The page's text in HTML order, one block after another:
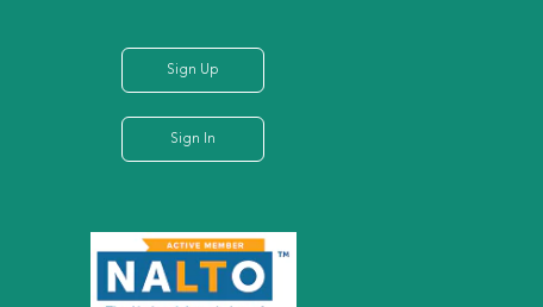
Sign Up
Sign In